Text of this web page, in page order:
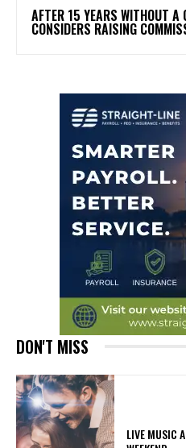
AFTER 15 YEARS WITHOUT A
CONSIDERS RAISING
DON'T MISS
LIVE MUSIC